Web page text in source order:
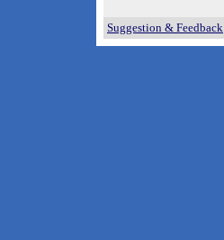
Suggestion & Feedback